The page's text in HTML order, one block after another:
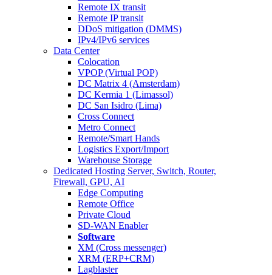
Remote IX transit
Remote IP transit
DDoS mitigation (DMMS)
IPv4/IPv6 services
Data Center
Colocation
VPOP (Virtual POP)
DC Matrix 4 (Amsterdam)
DC Kermia 1 (Limassol)
DC San Isidro (Lima)
Cross Connect
Metro Connect
Remote/Smart Hands
Logistics Export/Import
Warehouse Storage
Dedicated Hosting Server, Switch, Router,
Firewall, GPU, AI
Edge Computing
Remote Office
Private Cloud
SD-WAN Enabler
Software
XM (Cross messenger)
XRM (ERP+CRM)
Lagblaster